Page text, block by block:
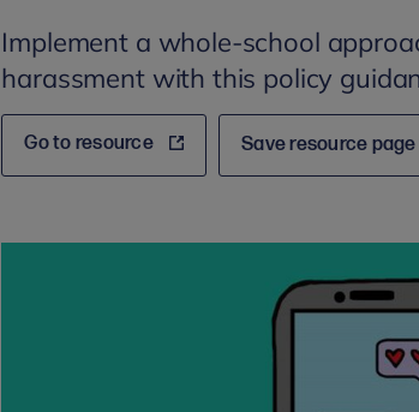
Implement a whole-school
harassment with this policy
Go to resource Save resource page